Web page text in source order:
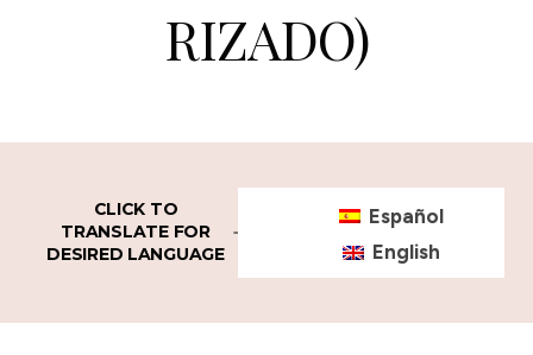
RIZADO)
CLICK TO
TRANSLATE FOR
DESIRED LANGUAGE
Español
English